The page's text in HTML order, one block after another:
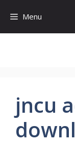
content
Menu
jncu